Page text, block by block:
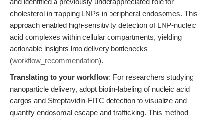
and identified a previously underappreciated role for
cholesterol in trapping LNPs in peripheral endosomes. This
approach enabled high-sensitivity detection of LNP-nucleic
acid complexes within cellular compartments, yielding
actionable insights into delivery bottlenecks
(workflow_recommendation).
Translating to your workflow: For researchers studying
nanoparticle delivery, adopt biotin-labeling of nucleic acid
cargos and Streptavidin-FITC detection to visualize and
quantify endosomal escape and trafficking. This method